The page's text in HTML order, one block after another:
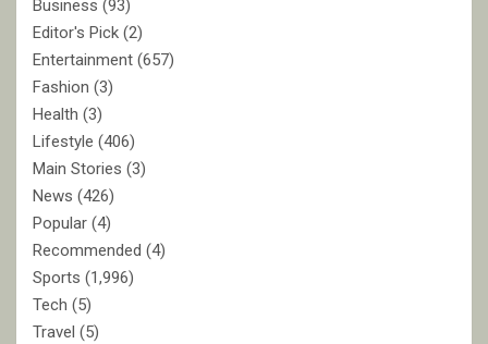
Business (93)
Editor's Pick (2)
Entertainment (657)
Fashion (3)
Health (3)
Lifestyle (406)
Main Stories (3)
News (426)
Popular (4)
Recommended (4)
Sports (1,996)
Tech (5)
Travel (5)